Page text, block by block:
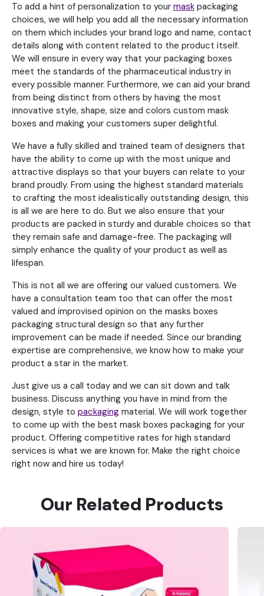
To add a hint of personalization to your mask packaging
choices, we will help you add all the necessary information
on them which includes your brand logo and name, contact
details along with content related to the product itself.
We will ensure in every way that your packaging boxes
meet the standards of the pharmaceutical industry in
every possible manner. Furthermore, we can aid your brand
from being distinct from others by having the most
innovative style, shape, size and colors custom mask
boxes and making your customers super delightful.
We have a fully skilled and trained team of designers that
have the ability to come up with the most unique and
attractive displays so that your buyers can relate to your
brand proudly. From using the highest standard materials
to crafting the most idealistically outstanding design, this
is all we are here to do. But we also ensure that your
products are packed in sturdy and durable choices so that
they remain safe and damage-free. The packaging will
simply enhance the quality of your product as well as
lifespan.
This is not all we are offering our valued customers. We
have a consultation team too that can offer the most
valued and improvised opinion on the masks boxes
packaging structural design so that any further
improvement can be made if needed. Since our branding
expertise are comprehensive, we know how to make your
product a star in the market.
Just give us a call today and we can sit down and talk
business. Discuss anything you have in mind from the
design, style to packaging material. We will work together
to come up with the best mask boxes packaging for your
product. Offering competitive rates for high standard
services is what we are known for. Make the right choice
right now and hire us today!
Our Related Products